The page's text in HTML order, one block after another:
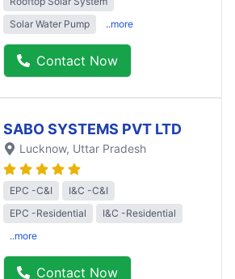
Solar Water Pump
..more
Contact Now
SABO SYSTEMS PVT LTD
Lucknow, Uttar Pradesh
EPC -C&I
I&C -C&I
EPC -Residential
I&C -Residential
..more
Contact Now